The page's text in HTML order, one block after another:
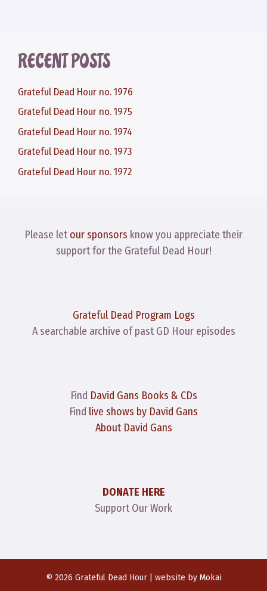
RECENT POSTS
Grateful Dead Hour no. 1976
Grateful Dead Hour no. 1975
Grateful Dead Hour no. 1974
Grateful Dead Hour no. 1973
Grateful Dead Hour no. 1972
Please letour sponsors know you appreciate their
support for the Grateful Dead Hour!
Grateful Dead Program Logs
A searchable archive of past GD Hour episodes
Find David Gans Books & CDs
Find live shows by David Gans
About David Gans
DONATE HERE
Support Our Work
© 2026 Grateful Dead Hour | website by Mokai